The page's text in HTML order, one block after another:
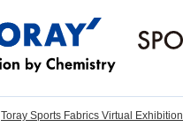
Toray Sports Fabrics Virtual Exhibition